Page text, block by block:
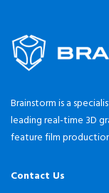
Brainstorm is a
leading real-time 3D
feature film
Contact Us